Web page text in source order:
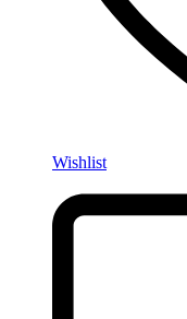
Wishlist